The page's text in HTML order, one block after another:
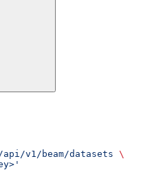
v1/beam/datasets \